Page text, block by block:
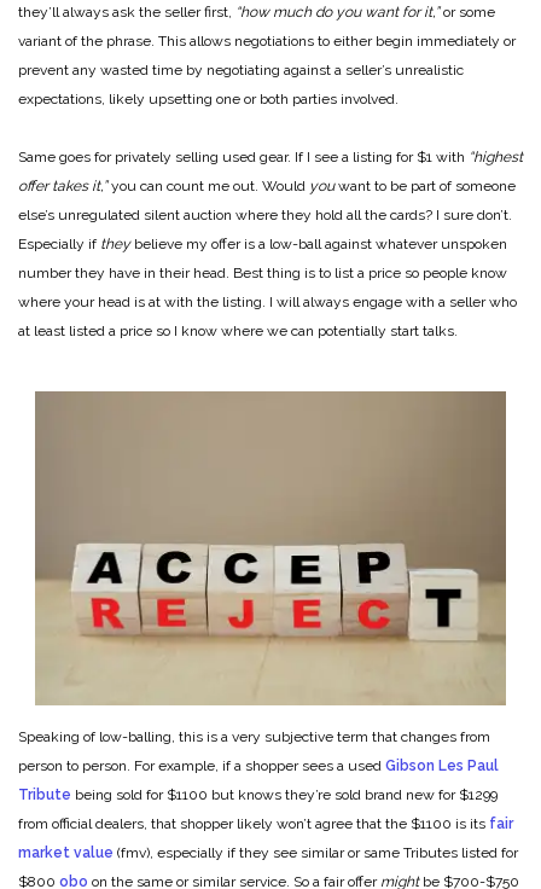
they’ll always ask the seller first, “how much do you want for it,”or some
variant of the phrase. This allows negotiations to either begin immediately or
prevent any wasted time by negotiating against a seller’s unrealistic
expectations, likely upsetting one or both parties involved.
Same goes for privately selling used gear. If I see a listing for $1 with “highest
offer takes it,”you can count me out. Would youwant to be part of someone
else’s unregulated silent auction where they hold all the cards? I sure don’t.
Especially if theybelieve my offer is a low-ball against whatever unspoken
number they have in their head. Best thing is to list a price so people know
where your head is at with the listing. I will always engage with a seller who
at least listed a price so I know where we can potentially start talks.
Speaking of low-balling, this is a very subjective term that changes from
person to person. For example, if a shopper sees a used Gibson Les Paul
Tribute being sold for $1100 but knows they’re sold brand new for $1299
from official dealers, that shopper likely won’t agree that the $1100 is its fair
market value (fmv), especially if they see similar or same Tributes listed for
$800 obo on the same or similar service. So a fair offer mightbe $700-$750